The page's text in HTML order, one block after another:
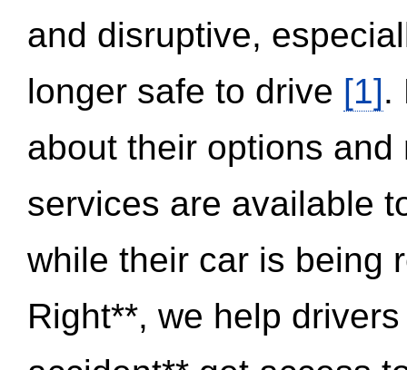
and disruptive,
longer safe to drive [1].
about their options
services are available
while their car is being
Right**, we help